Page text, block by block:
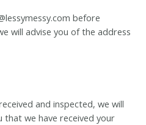
before
will advise you of the address
and inspected, we will
that we have received your